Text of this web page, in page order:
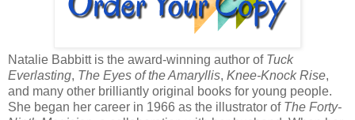
Natalie Babbitt is the award-winning author of Tuck
Everlasting, The Eyes of the Amaryllis, Knee-Knock Rise,
and many other brilliantly original books for young people.
She began her career in 1966 as the illustrator of The Forty-